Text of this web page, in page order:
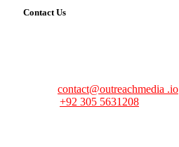
Contact Us
contact@outreachmedia .io
+92 305 5631208